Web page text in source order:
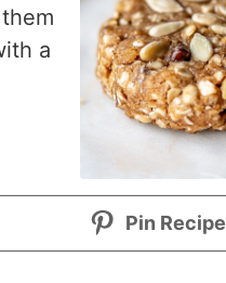
a
Pin Recipe